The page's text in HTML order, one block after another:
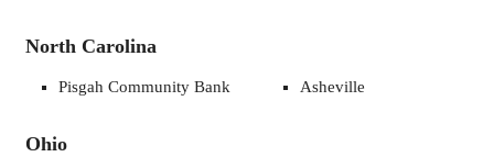
North Carolina
Pisgah Community Bank Asheville
Ohio